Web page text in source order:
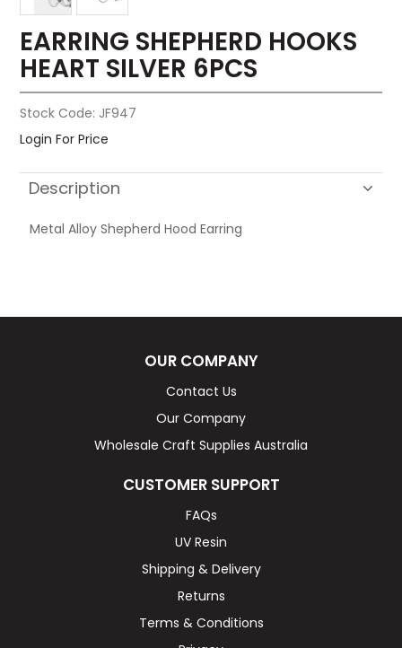
EARRING SHEPHERD HOOKS
HEART SILVER 6PCS
Stock Code: JF947
Login For Price
Description
Metal Alloy Shepherd Hood Earring
OUR COMPANY
Contact Us
Our Company
Wholesale Craft Supplies Australia
CUSTOMER SUPPORT
FAQs
UV Resin
Shipping & Delivery
Returns
Terms & Conditions